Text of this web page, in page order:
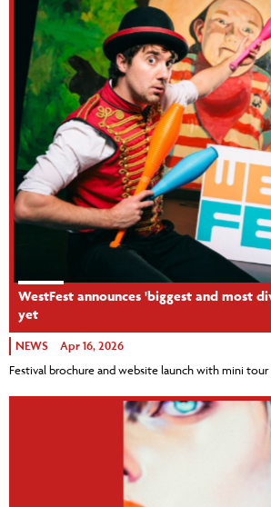
WestFest announces 'biggest and most
yet
NEWS Apr 16, 2026
Festival brochure and website launch with mini tour